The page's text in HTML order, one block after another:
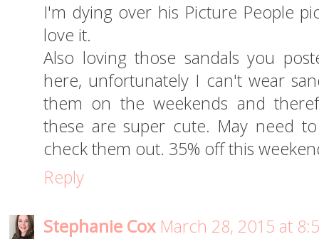
I'm dying over his Picture People
love it.
Also loving those sandals you
here, unfortunately I can't wear
them on the weekends and
these are super cute. May need
check them out. 35% off this
Reply
Stephanie Cox March 28, 2015 at